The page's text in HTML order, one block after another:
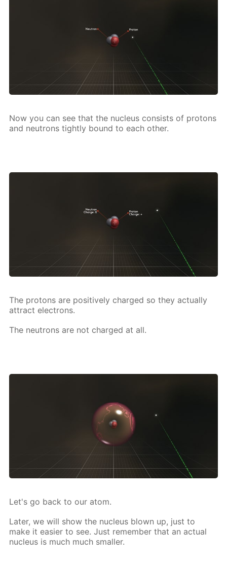
Now you can see that the nu­cle­us con­sists of pro­tons
and neu­trons tight­ly bound to each oth­er.
The pro­tons are pos­i­tive­ly charged so they ac­tu­al­ly
at­tract elec­trons.
The neu­trons are not charged at all.
Let's go back to our atom.
Lat­er, we will show the nu­cle­us blown up, just to
make it eas­i­er to see. Just re­mem­ber that an ac­tu­al
nu­cle­us is much much small­er.